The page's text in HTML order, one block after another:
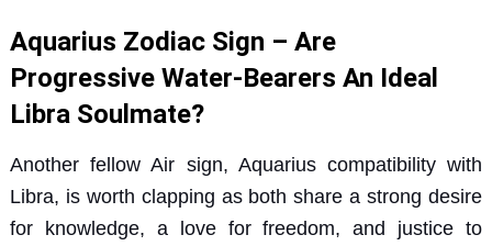
Aquarius Zodiac Sign – Are
Progressive Water-Bearers An Ideal
Libra Soulmate?
Another fellow Air sign, Aquarius compatibility with
Libra, is worth clapping as both share a strong desire
for knowledge, a love for freedom, and justice to